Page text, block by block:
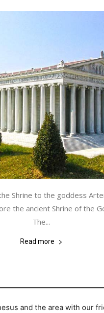
Shrine to the goddess
the ancient Shrine of the
The...
Read more
and the area with our